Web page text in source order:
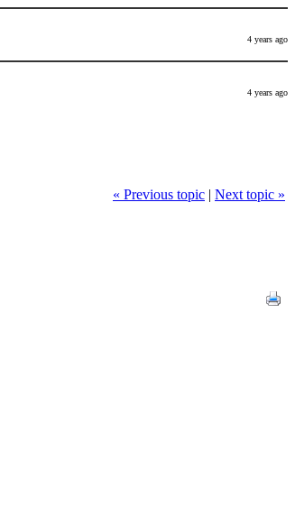
4 years ago
4 years ago
« Previous topic | Next topic »